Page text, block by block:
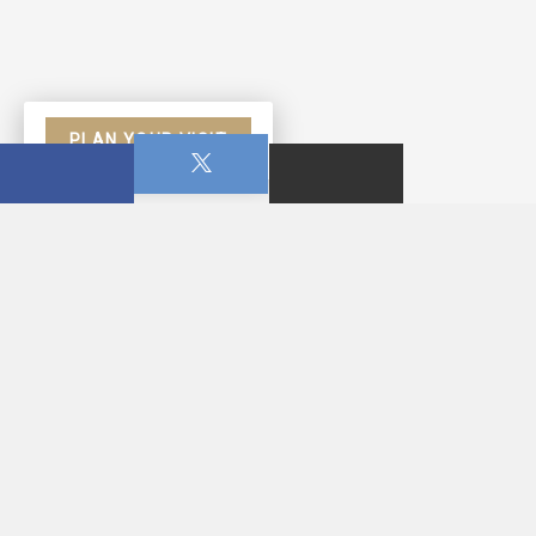
PLAN YOUR VISIT